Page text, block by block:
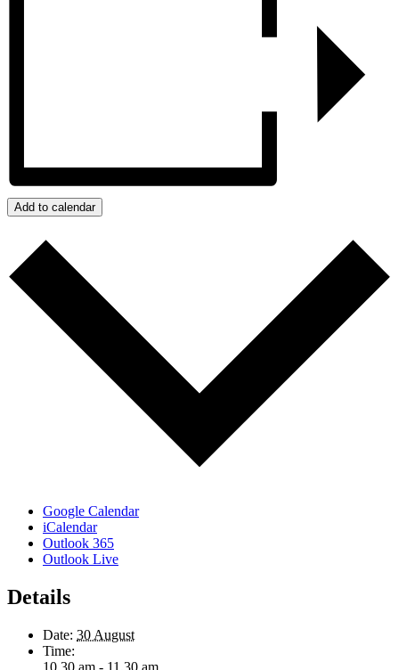
Add to calendar
Google Calendar
iCalendar
Outlook 365
Outlook Live
Details
Date: 30 August
Time:
10.30 am - 11.30 am